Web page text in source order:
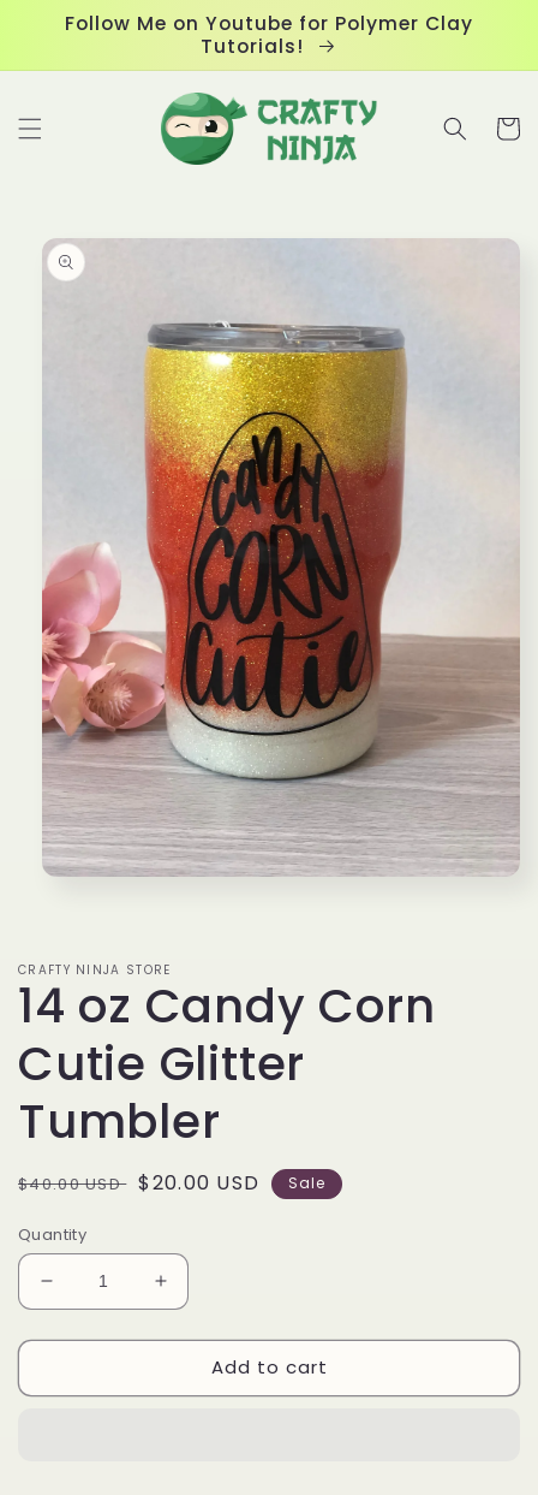
Skip to
content
Follow Me on Youtube for Polymer Clay
Tutorials!
Cart
Skip to
product
information
CRAFTY NINJA STORE
14 oz Candy Corn
Cutie Glitter
Tumbler
Regular
$40.00 USD Sale
$20.00 USD Sale
Quantity
Decrease
quantity
for
oz
Increase
quantity
for
oz
Add to cart